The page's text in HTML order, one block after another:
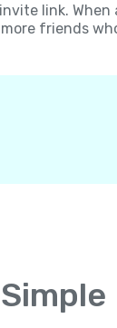
link.
friends